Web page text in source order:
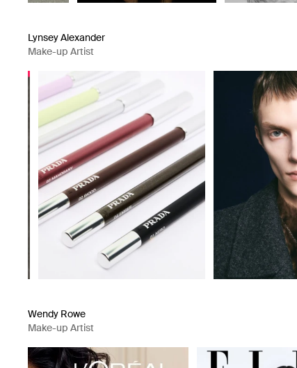
Lynsey Alexander
Make-up Artist
Wendy Rowe
Make-up Artist